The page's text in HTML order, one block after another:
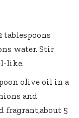
tablespoons
water. ⁤Stir
like.
olive oil in a
and
fragrant,about 5‍